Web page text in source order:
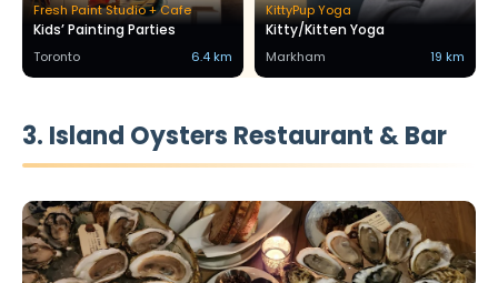
Fresh Paint Studio + Cafe
Kids’ Painting Parties
Toronto 6.4 km
KittyPup Yoga
Kitty/Kitten Yoga
Markham 19 km
3. Island Oysters Restaurant & Bar